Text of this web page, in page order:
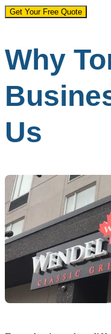
Get Your Free Quote
Why
Us